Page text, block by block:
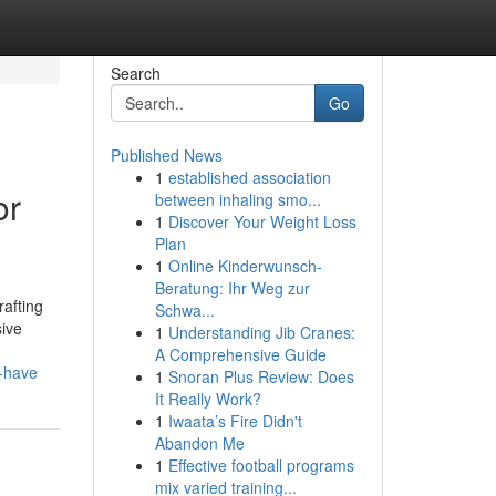
Search
Go
Published News
1 established association
between inhaling smo...
1 Discover Your Weight Loss
Plan
1 Online Kinderwunsch-
Beratung: Ihr Weg zur
Schwa...
1 Understanding Jib Cranes:
A Comprehensive Guide
1 Snoran Plus Review: Does
It Really Work?
1 Iwaata’s Fire Didn't
Abandon Me
1 Effective football programs
mix varied training...